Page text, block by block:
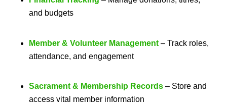
and budgets
Member & Volunteer Management– Track roles,
attendance, and engagement
Sacrament & Membership Records– Store and
access vital member information